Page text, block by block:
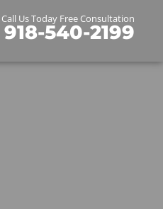
Call Us Today Free Consultation
918-540-2199